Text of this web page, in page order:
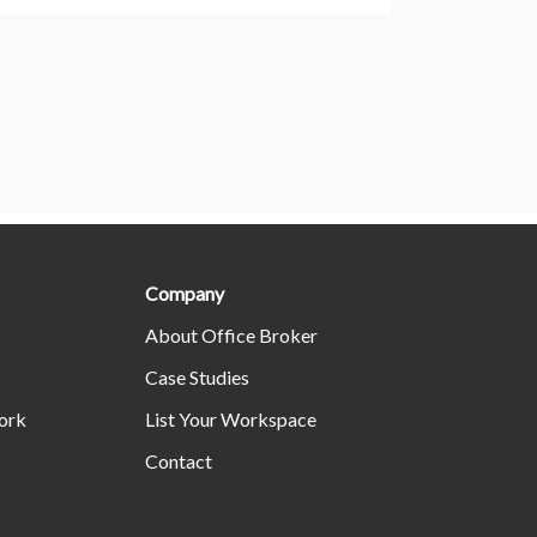
Company
About Office Broker
Case Studies
List Your Workspace
Contact